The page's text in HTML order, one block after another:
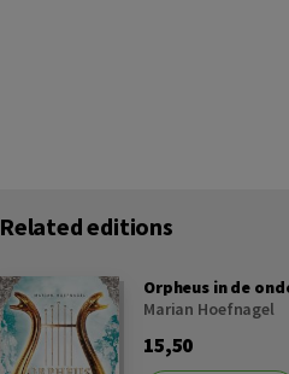
Related editions
Orpheus in de
Marian Hoefnagel
15,50